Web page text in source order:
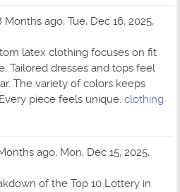
Months ago, Tue, Dec 16, 2025,
latex clothing focuses on fit
Tailored dresses and tops feel
The variety of colors keeps
piece feels unique.clothing
ago, Mon, Dec 15, 2025,
of the Top 10 Lottery in